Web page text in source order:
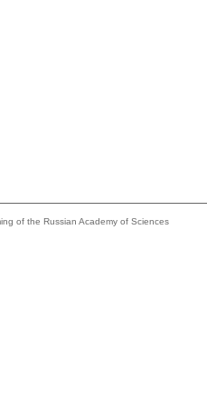
of the Russian Academy of Sciences